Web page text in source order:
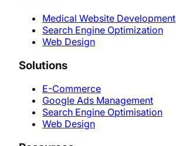
Medical Website Development
Search Engine Optimization
Web Design
Solutions
E-Commerce
Google Ads Management
Search Engine Optimisation
Web Design